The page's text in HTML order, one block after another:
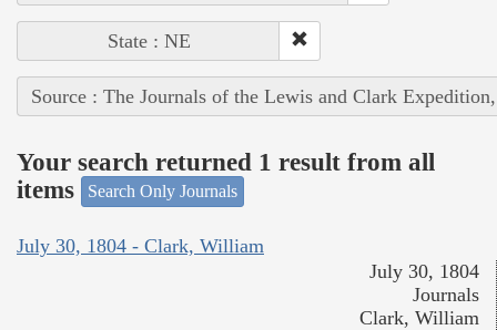
State : NE
Source : The Journals of the Lewis and Clark
Your search returned 1 result from all
items
Search Only Journals
July 30, 1804 - Clark, William
July 30, 1804
Journals
Clark, William